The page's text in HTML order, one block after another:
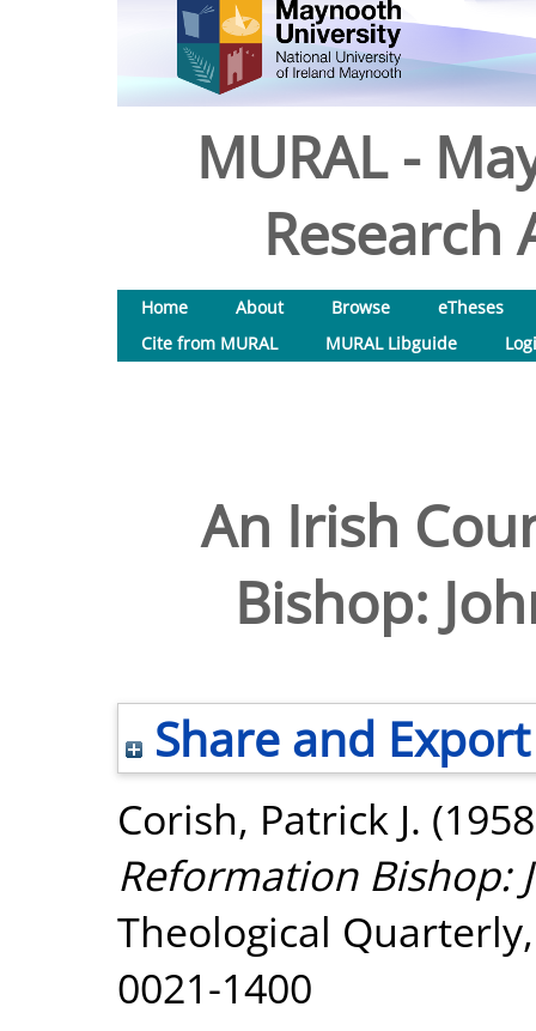
MURAL -
Research
Home About Browse
eTheses
Cite from MURAL
MURAL Libguide
An Irish
Bishop:
Share and Export
Corish, Patrick J.
Reformation Bishop:
Theological
0021-1400